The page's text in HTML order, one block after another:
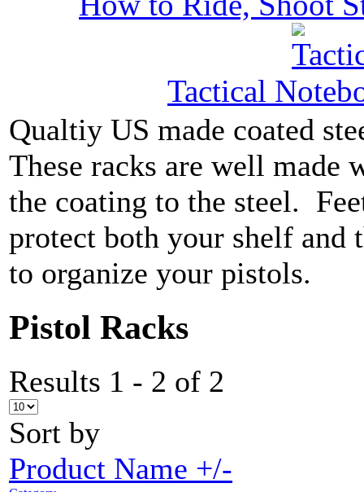
Tactical
Qualtiy US made coated
These racks are well made
the coating to the steel.
protect both your shelf and
to organize your pistols.
Pistol Racks
Results 1 - 2 of 2
Sort by
Product Name +/-